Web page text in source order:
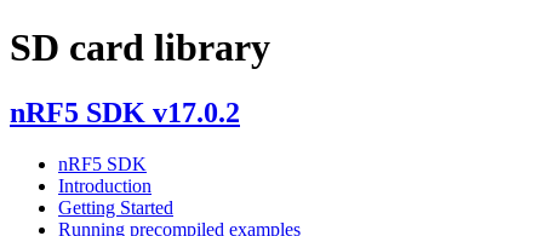
SD card library
nRF5 SDK v17.0.2
nRF5 SDK
Introduction
Getting Started
Running precompiled examples